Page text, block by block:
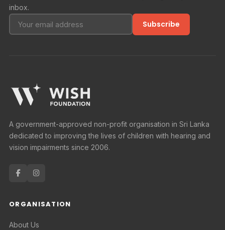
inbox.
Subscribe
A government-approved non-profit organisation in Sri Lanka
dedicated to improving the lives of children with hearing and
vision impairments since 2006.
ORGANISATION
About Us